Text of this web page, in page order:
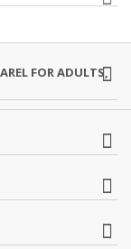
FOR ADULTS,